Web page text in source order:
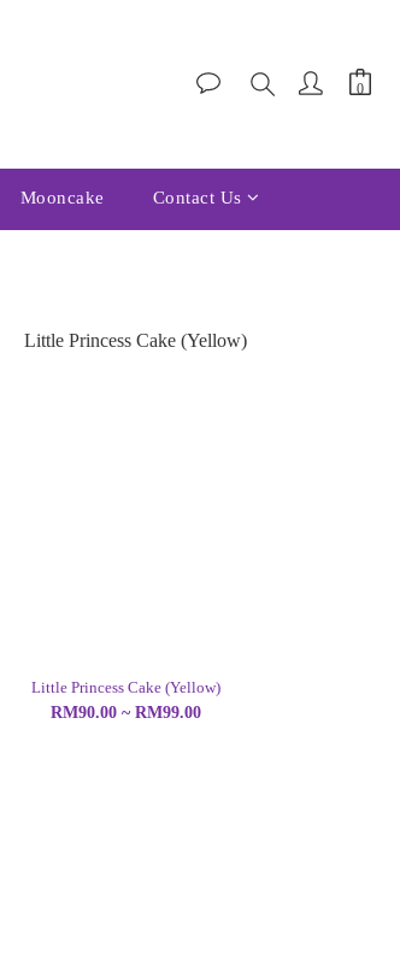
Mooncake Contact Us
Little Princess Cake (Yellow)
RM90.00 ~ RM99.00